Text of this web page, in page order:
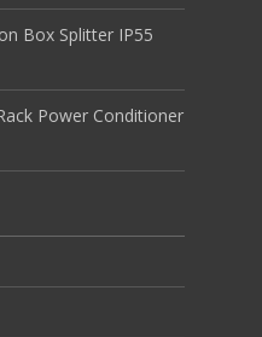
Box Splitter IP55
Power Conditioner